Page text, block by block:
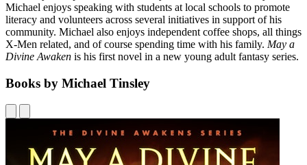
Michael enjoys speaking with students at local schools to promote
literacy and volunteers across several initiatives in support of his
community. Michael also enjoys independent coffee shops, all things
X-Men related, and of course spending time with his family. May a
Divine Awaken is his first novel in a new young adult fantasy series.
Books by Michael Tinsley